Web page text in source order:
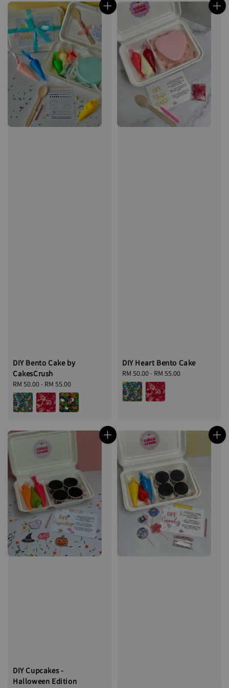
DIY Bento Cake by
CakesCrush
Regular
price
RM 50.00- RM 55.00
DIY Heart Bento Cake
Regular
price
RM 50.00- RM 55.00
DIY Cupcakes -
Halloween Edition